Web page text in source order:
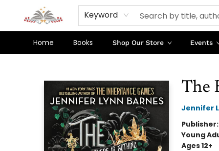
Keyword
Home Books Shop Our Store Events
The
Jennifer
Young
Ages 12+